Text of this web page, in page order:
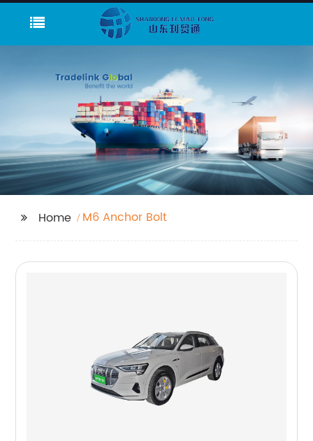
Home M6 Anchor Bolt